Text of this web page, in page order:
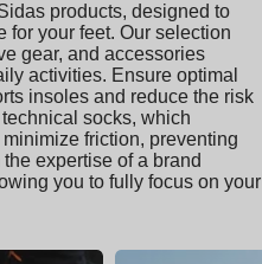
products, designed to
for your feet. Our selection
gear, and accessories
activities. Ensure optimal
insoles and reduce the risk
socks, which
friction, preventing
expertise of a brand
you to fully focus on your